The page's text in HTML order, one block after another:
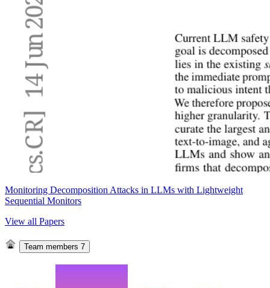
Monitoring Decomposition Attacks in LLMs with Lightweight
Sequential Monitors
View all Papers
Team members 7